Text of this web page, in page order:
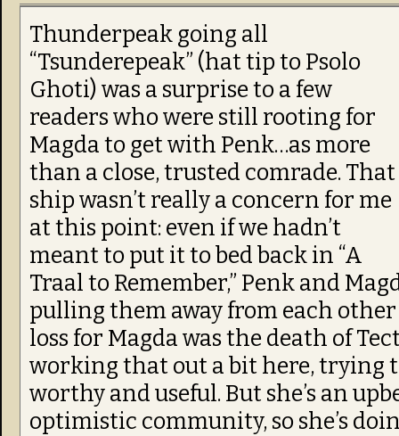
Thunderpeak going all
“Tsunderepeak” (hat tip to Psolo
Ghoti) was a surprise to a few
readers who were still rooting for
Magda to get with Penk…as more
than a close, trusted comrade. That
ship wasn’t really a concern for me
at this point: even if we hadn’t
meant to put it to bed back in “A
Traal to Remember,” Penk and
pulling them away from each
loss for Magda was the death of
working that out a bit here, trying
worthy and useful. But she’s an
optimistic community, so she’s